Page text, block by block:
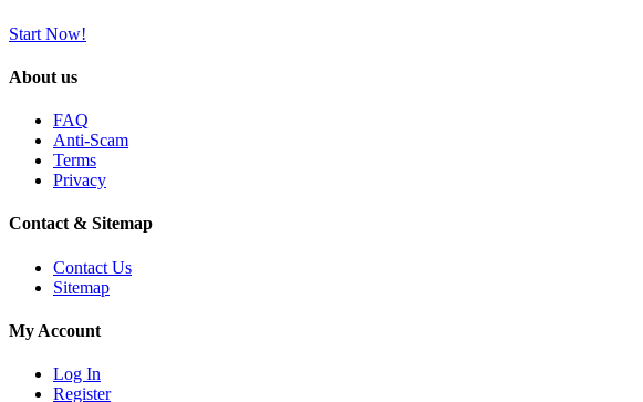
Start Now!
About us
FAQ
Anti-Scam
Terms
Privacy
Contact & Sitemap
Contact Us
Sitemap
My Account
Log In
Register